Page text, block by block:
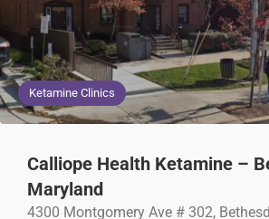
Ketamine Clinics
Calliope Health Ketamine –
Maryland
4300 Montgomery Ave # 302,